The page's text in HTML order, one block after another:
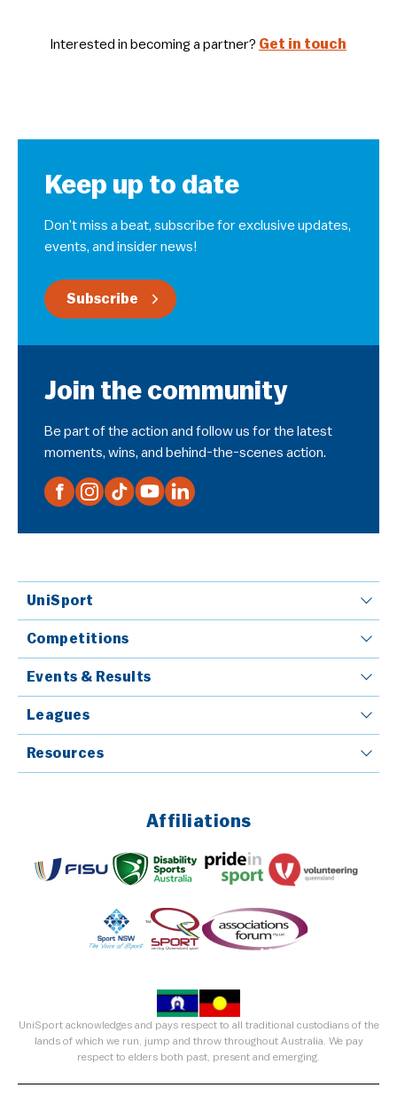
Interested in becoming a partner? Get in touch
Keep up to date
Don’t miss a beat, subscribe for exclusive updates,
events, and insider news!
Subscribe
Join the community
Be part of the action and follow us for the latest
moments, wins, and behind-the-scenes action.
UniSport
Competitions
Events & Results
Leagues
Resources
Affiliations
UniSport acknowledges and pays respect to all traditional custodians of the
lands of which we run, jump and throw throughout Australia. We pay
respect to elders both past, present and emerging.